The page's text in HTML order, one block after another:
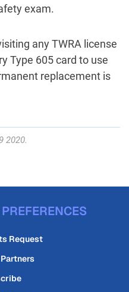
exam.
any TWRA license
Type 605 card to use
replacement is
2020.
Request